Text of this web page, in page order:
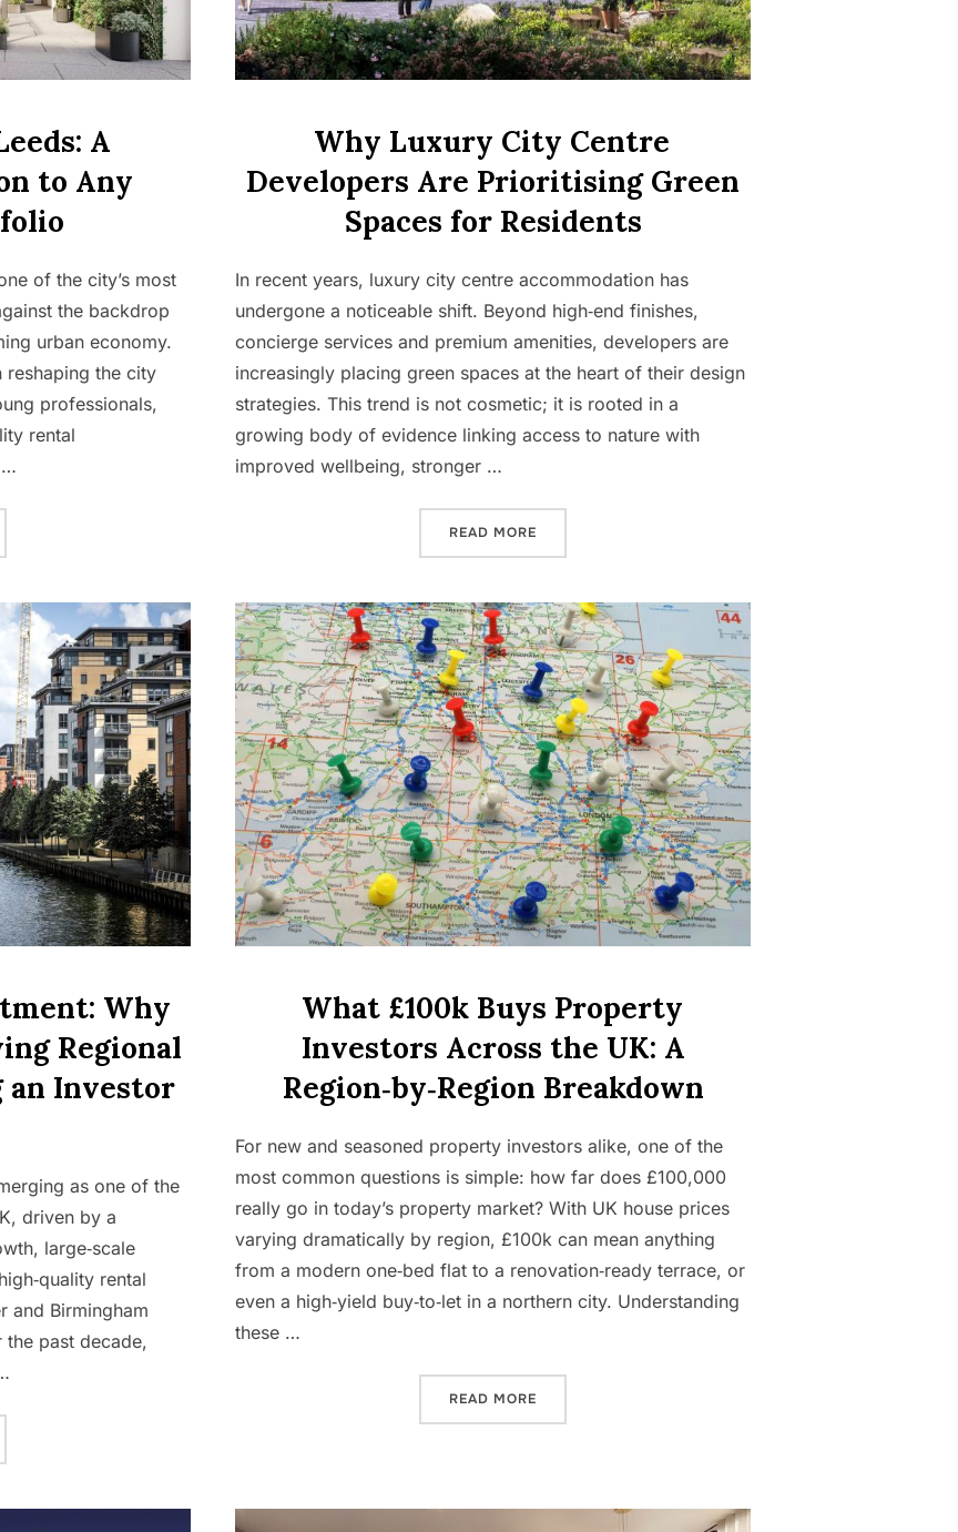
A
to Any
of the city’s most
the backdrop
urban economy.
the city
professionals,
rental
…
RESIDENCES LEEDS: A COMPELLING ADDITION TO ANY PROPERTY PORTFOLIO”
Why Luxury City Centre
Developers Are Prioritising Green
Spaces for Residents
In recent years, luxury city centre accommodation has
undergone a noticeable shift. Beyond high‑end finishes,
concierge services and premium amenities, developers are
increasingly placing green spaces at the heart of their design
strategies. This trend is not cosmetic; it is rooted in a
growing body of evidence linking access to nature with
improved wellbeing, stronger …
READ MORE
Why
Regional
an Investor
as one of the
driven by a
large‑scale
rental
and Birmingham
past decade,
What £100k Buys Property
Investors Across the UK: A
Region‑by‑Region Breakdown
For new and seasoned property investors alike, one of the
most common questions is simple: how far does £100,000
really go in today’s property market? With UK house prices
varying dramatically by region, £100k can mean anything
from a modern one‑bed flat to a renovation‑ready terrace, or
even a high‑yield buy‑to‑let in a northern city. Understanding
these …
READ MORE